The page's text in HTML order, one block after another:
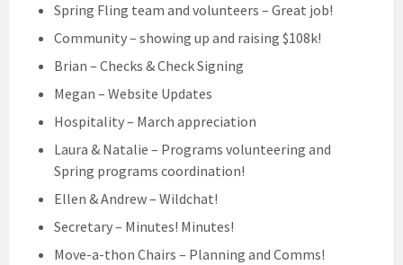
Spring Fling team and volunteers – Great job!
Community – showing up and raising $108k!
Brian – Checks & Check Signing
Megan – Website Updates
Hospitality – March appreciation
Laura & Natalie – Programs volunteering and
Spring programs coordination!
Ellen & Andrew – Wildchat!
Secretary – Minutes! Minutes!
Move-a-thon Chairs – Planning and Comms!